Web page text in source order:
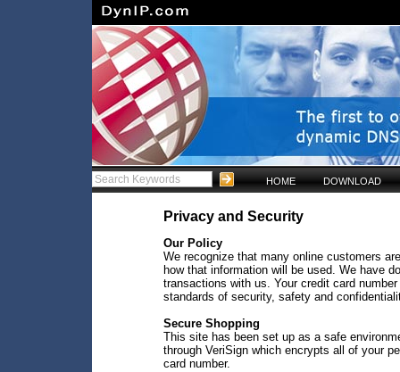
HOME DOWNLOAD
Privacy and Security
Our Policy
We recognize that many online customers
how that information will be used. We have
transactions with us. Your credit card
standards of security, safety and
Secure Shopping
This site has been set up as a safe
through VeriSign which encrypts all of your
card number.